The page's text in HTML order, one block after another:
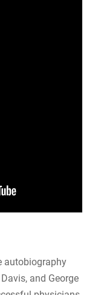
autobiography
and George